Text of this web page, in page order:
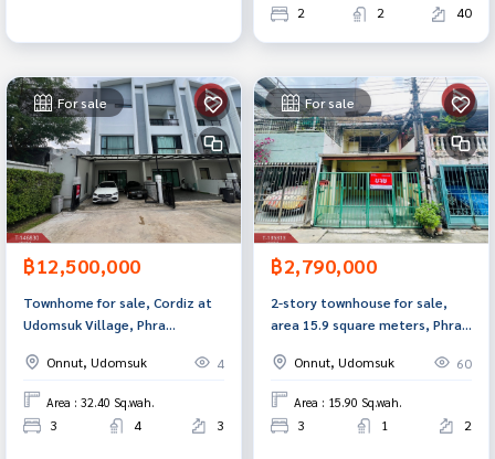
2 2 40
For sale
฿12,500,000
Townhome for sale, Cordiz at
Udomsuk Village, Phra
Onnut, Udomsuk
4
Area : 32.40 Sq.wah.
3 4 3
For sale
฿2,790,000
2-story townhouse for sale,
area 15.9 square meters, Phra
Onnut, Udomsuk
60
Area : 15.90 Sq.wah.
3 1 2